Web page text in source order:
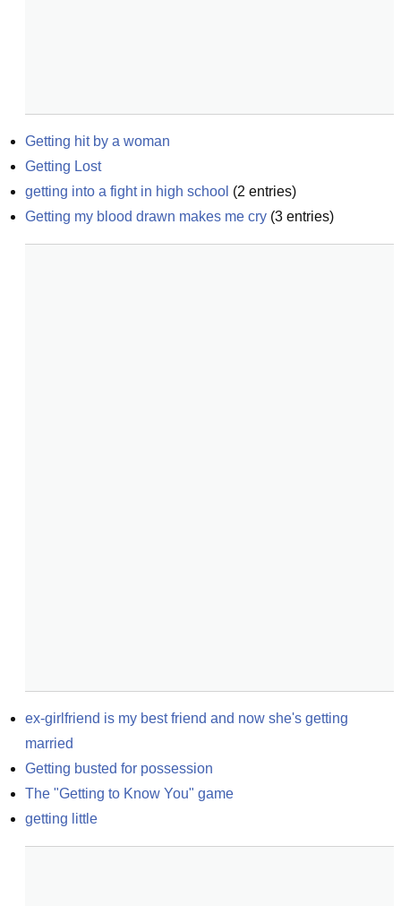
Getting hit by a woman
Getting Lost
getting into a fight in high school (2 entries)
Getting my blood drawn makes me cry (3 entries)
ex-girlfriend is my best friend and now she's getting
married
Getting busted for possession
The "Getting to Know You" game
getting little